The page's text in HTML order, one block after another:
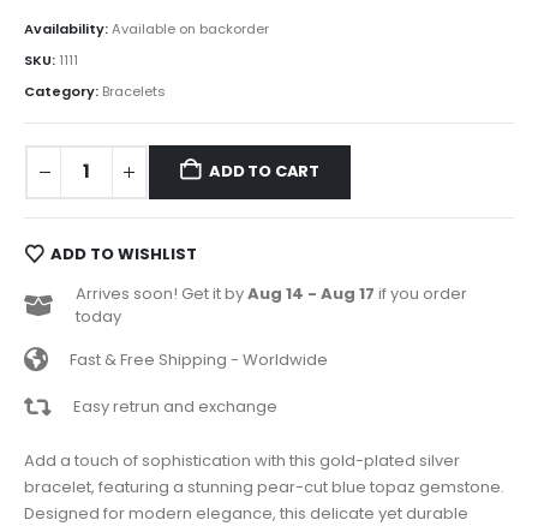
Availability:Available on backorder
SKU: 1111
Category: Bracelets
ADD TO CART
ADD TO WISHLIST
Arrives soon! Get it byAug 14 - Aug 17 if you order
today
Fast & Free Shipping - Worldwide
Easy retrun and exchange
Add a touch of sophistication with this gold-plated silver
bracelet, featuring a stunning pear-cut blue topaz gemstone.
Designed for modern elegance, this delicate yet durable